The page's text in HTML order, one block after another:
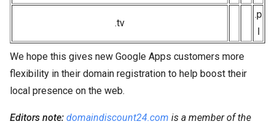
.tv
.p
l
We hope this gives new Google Apps customers more
flexibility in their domain registration to help boost their
local presence on the web.
Editors note: domaindiscount24.com is a member of the